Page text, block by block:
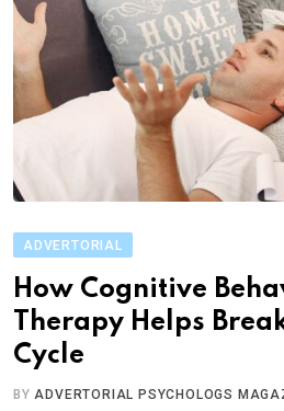
ADVERTORIAL
How Cognitive
Therapy Helps
Cycle
BY ADVERTORIAL PSYCHOLOGS